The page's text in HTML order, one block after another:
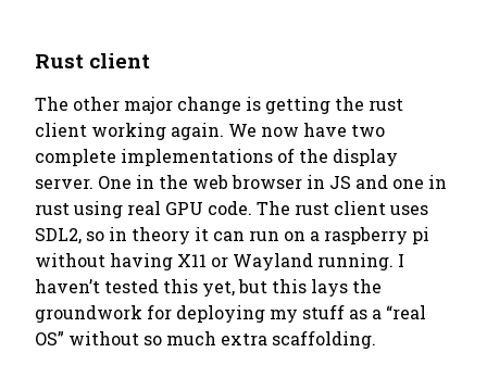
Rust client
The other major change is getting the rust
client working again. We now have two
complete implementations of the display
server. One in the web browser in JS and one in
rust using real GPU code. The rust client uses
SDL2, so in theory it can run on a raspberry pi
without having X11 or Wayland running. I
haven’t tested this yet, but this lays the
groundwork for deploying my stuff as a “real
OS” without so much extra scaffolding.